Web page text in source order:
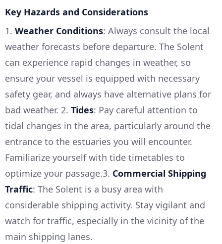
Key Hazards and Considerations
1. Weather Conditions: Always consult the local
weather forecasts before departure. The Solent
can experience rapid changes in weather, so
ensure your vessel is equipped with necessary
safety gear, and always have alternative plans for
bad weather. 2. Tides: Pay careful attention to
tidal changes in the area, particularly around the
entrance to the estuaries you will encounter.
Familiarize yourself with tide timetables to
optimize your passage.3. Commercial Shipping
Traffic: The Solent is a busy area with
considerable shipping activity. Stay vigilant and
watch for traffic, especially in the vicinity of the
main shipping lanes.